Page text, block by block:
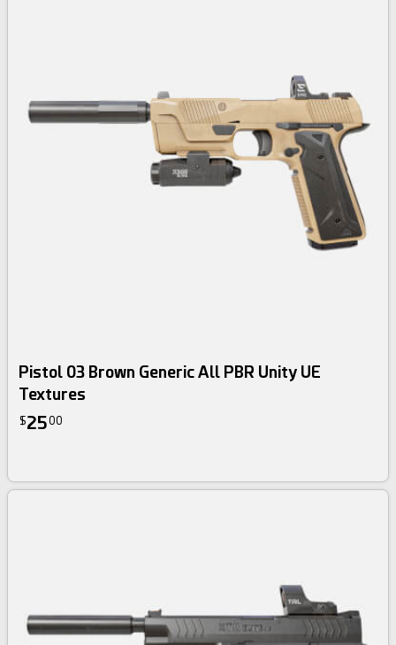
Pistol 03 Brown Generic All PBR Unity UE
Textures
$2500